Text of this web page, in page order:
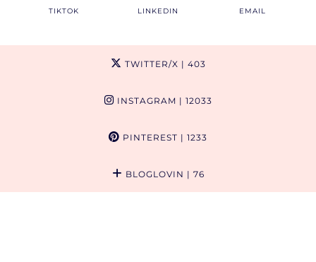
TIKTOK LINKEDIN EMAIL
TWITTER/X | 403
INSTAGRAM | 12033
PINTEREST | 1233
BLOGLOVIN | 76